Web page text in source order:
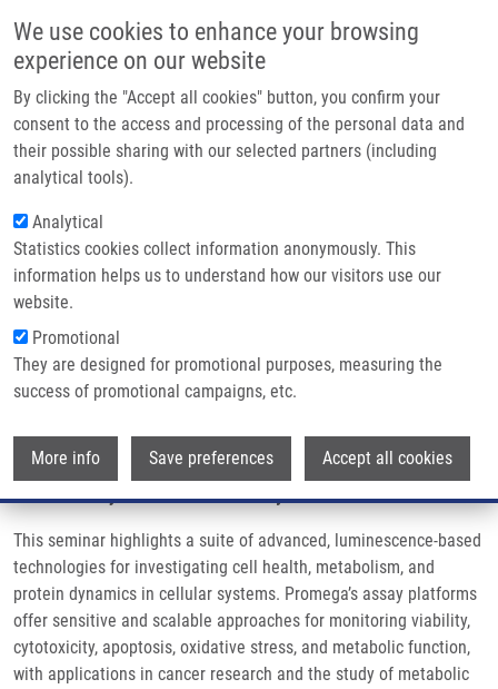
We use cookies to enhance your browsing
experience on our website
By clicking the "Accept all cookies" button, you confirm your
consent to the access and processing of the personal data and
their possible sharing with our selected partners (including
analytical tools).
Analytical
Statistics cookies collect information anonymously. This
information helps us to understand how our visitors use our
website.
Promotional
They are designed for promotional purposes, measuring the
success of promotional campaigns, etc.
More info Save preferences Accept all cookies
Main navigation
Home
Partner institutions
Infrastructure & services
Contact
Breadcrumb
Home
East Port Seminar: Bioluminescence In Action: Monitoring Cell Health,
Metabolism, and Protein Dynamics
East Port seminar: Bioluminescence
in Action: Monitoring Cell Health,
Metabolism, and Protein Dynamics
Wednesday, April 23, 2025
On Wednesday April 23, 2025, East Port held a seminar
Bioluminescence in Action: Monitoring Cell Health, Metabolism,
and Protein Dynamicsin the seminary room 1.09.
This seminar highlights a suite of advanced, luminescence-based
technologies for investigating cell health, metabolism, and
protein dynamics in cellular systems. Promega’s assay platforms
offer sensitive and scalable approaches for monitoring viability,
cytotoxicity, apoptosis, oxidative stress, and metabolic function,
with applications in cancer research and the study of metabolic